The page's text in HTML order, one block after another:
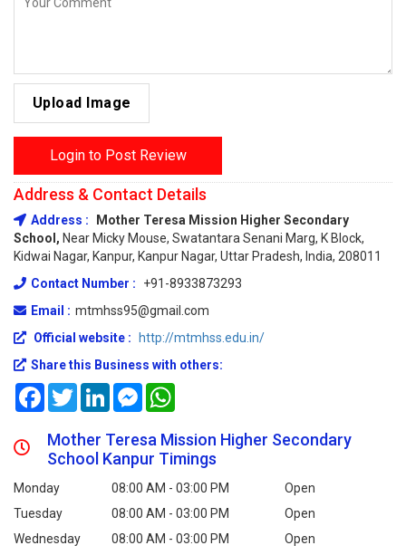
Upload Image
Login to Post Review
Address & Contact Details
Address :
Mother Teresa Mission Higher Secondary
School, Near Micky Mouse, Swatantara Senani Marg, K Block,
Kidwai Nagar, Kanpur, Kanpur Nagar, Uttar Pradesh, India, 208011
Contact Number :
+91-8933873293
Email : mtmhss95@gmail.com
Official website : http://mtmhss.edu.in/
Share this Business with others:
FacebookTwitterLinkedInMessenger
Mother Teresa Mission Higher Secondary
School Kanpur Timings
Monday 08:00 AM - 03:00 PM
Open
Tuesday
08:00 AM - 03:00 PM
Open
Wednesday
08:00 AM - 03:00 PM
Open